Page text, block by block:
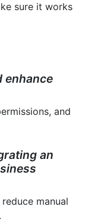
sure it works
enhance
and
an
manual